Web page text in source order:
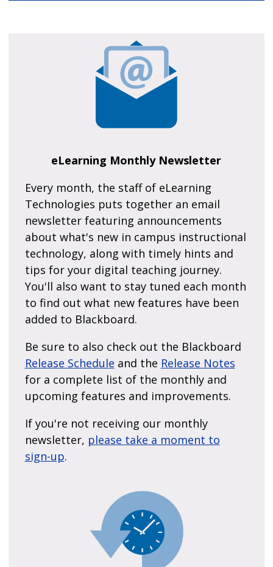
eLearning Monthly Newsletter
Every month, the staff of eLearning
Technologies puts together an email
newsletter featuring announcements
about what's new in campus instructional
technology, along with timely hints and
tips for your digital teaching journey.
You'll also want to stay tuned each month
to find out what new features have been
added to Blackboard.
Be sure to also check out the Blackboard
Release Schedule and the Release Notes
for a complete list of the monthly and
upcoming features and improvements.
If you're not receiving our monthly
newsletter, please take a moment to
sign-up.